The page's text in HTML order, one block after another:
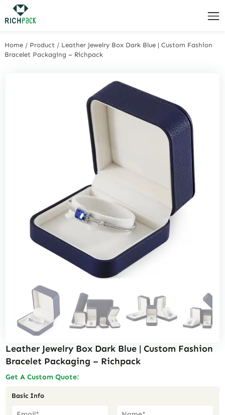
Home / Product / Leather Jewelry Box Dark Blue | Custom Fashion
Bracelet Packaging – Richpack
Leather Jewelry Box Dark Blue | Custom Fashion
Bracelet Packaging – Richpack
Get A Custom Quote:
Basic Info